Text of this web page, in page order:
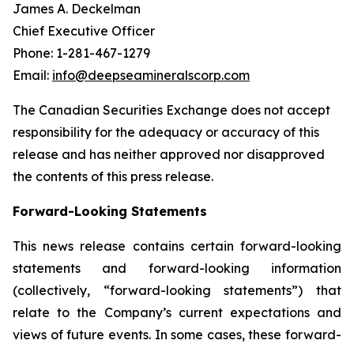
James A. Deckelman
Chief Executive Officer
Phone: 1-281-467-1279
Email: info@deepseamineralscorp.com
The Canadian Securities Exchange does not accept
responsibility for the adequacy or accuracy of this
release and has neither approved nor disapproved
the contents of this press release.
Forward-Looking Statements
This news release contains certain forward-looking
statements and forward-looking information
(collectively, “forward-looking statements”) that
relate to the Company’s current expectations and
views of future events. In some cases, these forward-